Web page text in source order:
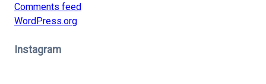
Comments feed
WordPress.org
Instagram